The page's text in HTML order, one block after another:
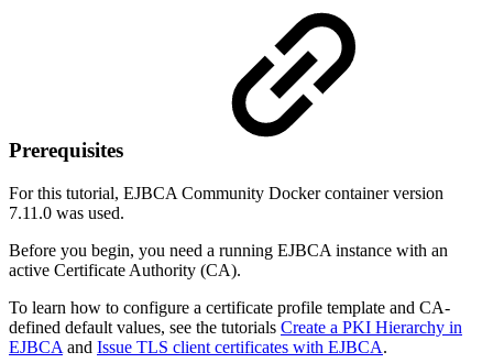
Prerequisites
For this tutorial, EJBCA Community Docker container version
7.11.0 was used.
Before you begin, you need a running EJBCA instance with an
active Certificate Authority (CA).
To learn how to configure a certificate profile template and CA-
defined default values, see the tutorials Create a PKI Hierarchy in
EJBCA and Issue TLS client certificates with EJBCA.